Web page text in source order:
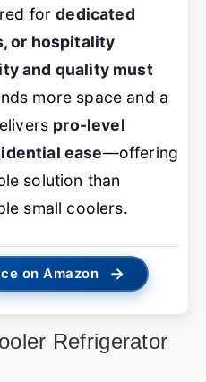
fordedicated
or hospitality
and quality must
more space and a
pro-level
ease—offering
solution than
small coolers.
on Amazon →
Refrigerator